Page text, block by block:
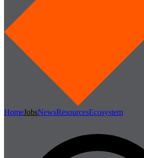
HomeJobsNewsResourcesEcosystem